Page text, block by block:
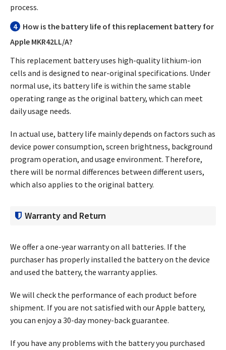
process.
4 How is the battery life of this replacement battery for
Apple MKR42LL/A?
This replacement battery uses high-quality lithium-ion
cells and is designed to near-original specifications. Under
normal use, its battery life is within the same stable
operating range as the original battery, which can meet
daily usage needs.
In actual use, battery life mainly depends on factors such as
device power consumption, screen brightness, background
program operation, and usage environment. Therefore,
there will be normal differences between different users,
which also applies to the original battery.
Warranty and Return
We offer a one-year warranty on all batteries. If the
purchaser has properly installed the battery on the device
and used the battery, the warranty applies.
We will check the performance of each product before
shipment. If you are not satisfied with our Apple battery,
you can enjoy a 30-day money-back guarantee.
If you have any problems with the battery you purchased